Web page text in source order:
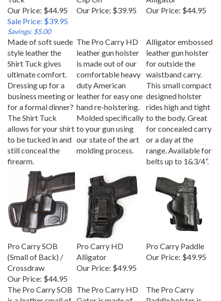
Our Price: $44.95
Sale Price: $39.95
Savings: $5.00
Our Price:
$39.95
Our Price:
$44.95
Made of soft suede
style leather the
Shirt Tuck gives
ultimate comfort.
Dressing up for a
business meeting or
for a formal dinner?
The Shirt Tuck
allows for your shirt
to be tucked in and
still conceal the
firearm.
leather gun holster
is made out of our
comfortable heavy
duty American
leather for easy one
hand re-holstering.
Molded specifically
to your gun using
our state of the art
molding process.
leather gun holster
for outside the
waistband carry.
This small compact
designed holster
rides high and tight
to the body. Great
for concealed carry
or a day at the
range. Available for
belts up to 1&3/4”.
(Small of Back) /
Crossdraw
Our Price:$44.95
Pro Carry HD
Alligator
Our Price:
$49.95
Our Price: $49.95
The Pro Carry SOB
is a leather small of
Gator is made of
Paddle holster is